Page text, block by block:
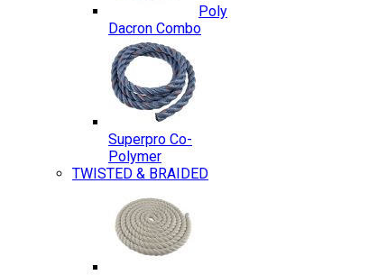
Poly
Dacron Combo
Superpro Co-
Polymer
TWISTED & BRAIDED